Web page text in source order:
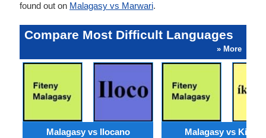
found out on Malagasy vs Marwari.
Compare Most Difficult Languages
» More
Malagasy vs Ilocano Malagasy vs